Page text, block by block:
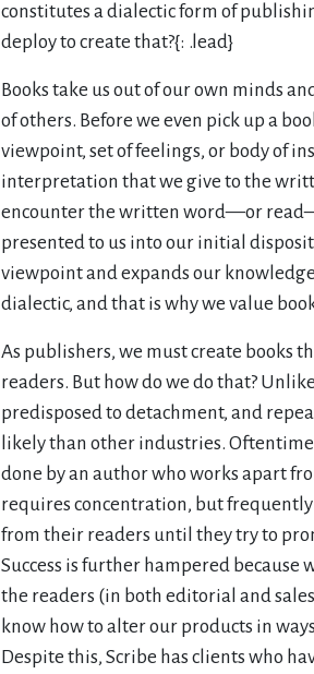
constitutes a dialectic form of
deploy to create that?{: .lead}
Books take us out of our own minds
of others. Before we even pick up a
viewpoint, set of feelings, or body of
interpretation that we give to the
encounter the written word—or
presented to us into our initial
viewpoint and expands our
dialectic, and that is why we value
As publishers, we must create books
readers. But how do we do that?
predisposed to detachment, and
likely than other industries.
done by an author who works apart
requires concentration, but
from their readers until they try to
Success is further hampered because
the readers (in both editorial and
know how to alter our products in
Despite this, Scribe has clients who